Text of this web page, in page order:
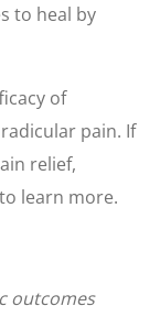
to heal by
of
pain. If
relief,
learn more.
outcomes